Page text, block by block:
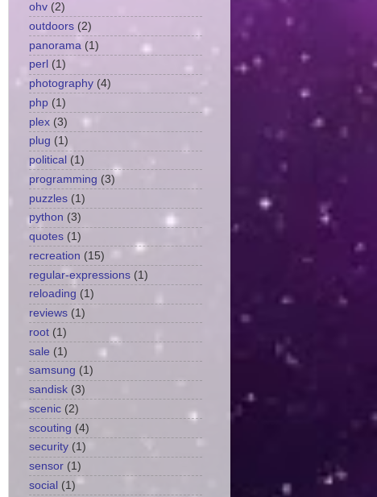
ohv (2)
outdoors (2)
panorama (1)
perl (1)
photography (4)
php (1)
plex (3)
plug (1)
political (1)
programming (3)
puzzles (1)
python (3)
quotes (1)
recreation (15)
regular-expressions (1)
reloading (1)
reviews (1)
root (1)
sale (1)
samsung (1)
sandisk (3)
scenic (2)
scouting (4)
security (1)
sensor (1)
social (1)